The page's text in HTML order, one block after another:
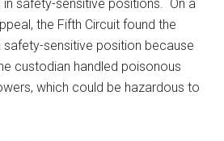
safety-sensitive positions. On a
the Fifth Circuit found the
safety-sensitive position because
custodian handled poisonous
which could be hazardous to